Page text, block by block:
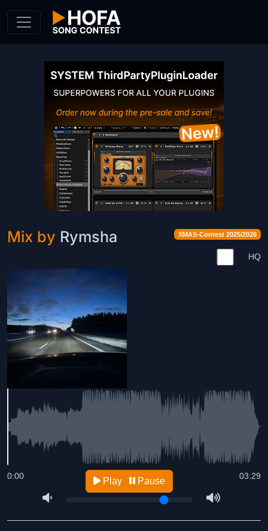
XMAS-Contest 2025/2026
Mix by Rymsha
HQ
03:29
0:00 Play Pause